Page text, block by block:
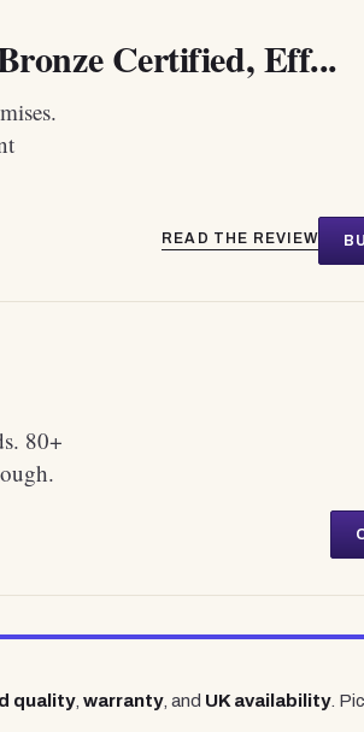
Certified, Eff...
READ THE REVIEW
80+
quality, warranty, and UK availability.